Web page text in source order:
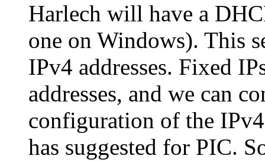
Harlech will have a
one on Windows). This
IPv4 addresses. Fixed
addresses, and we can
configuration of the
has suggested for PIC.